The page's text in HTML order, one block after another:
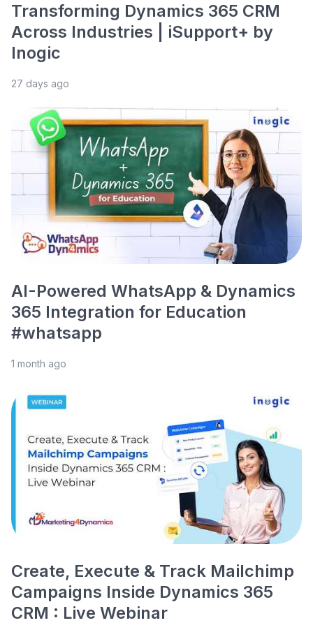
Transforming Dynamics 365 CRM
Across Industries | iSupport+ by
Inogic
27 days ago
AI-Powered WhatsApp & Dynamics
365 Integration for Education
#whatsapp
1 month ago
Create, Execute & Track Mailchimp
Campaigns Inside Dynamics 365
CRM : Live Webinar